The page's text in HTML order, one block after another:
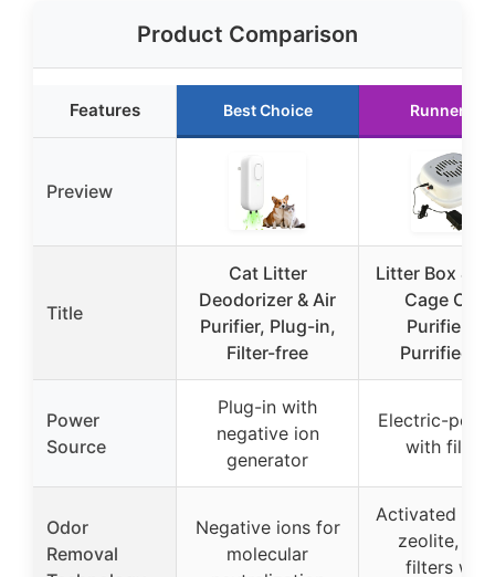
Product Comparison
Features Best Choice Runner Up
Preview
Title
Cat Litter
Deodorizer & Air
Purifier, Plug-in,
Filter-free
Litter Box &
Cage Odor
Purifier by
Purrified
Power
Source
Plug-in with
negative ion
generator
Electric-
with filters
Odor
Removal
Negative ions for
molecular
Activated
zeolite,
filters with